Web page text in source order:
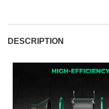
DESCRIPTION